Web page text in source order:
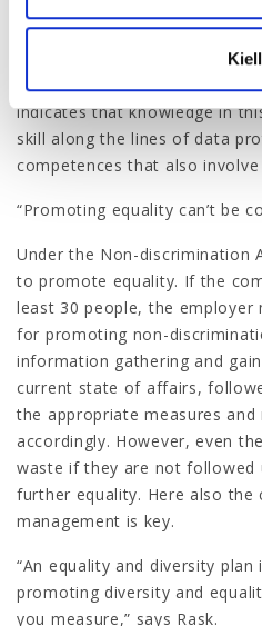
level. For example, in the
set a target that all 38,000 of
undergo training to promote
indicates that knowledge in
skill along the lines of data
competences that also
“Promoting equality can’t be
Under the Non-discrimination
to promote equality. If the
least 30 people, the employer
for promoting non-
information gathering and
current state of affairs,
the appropriate measures
accordingly. However, even
waste if they are not
further equality. Here also
management is key.
“An equality and diversity
promoting diversity and
you measure,” says Rask.